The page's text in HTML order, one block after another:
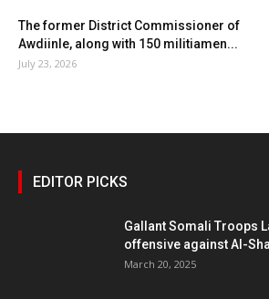
The former District Commissioner of
Awdiinle, along with 150 militiamen...
July 23, 2026
EDITOR PICKS
Gallant Somali Troops
offensive against Al-
March 20, 2025